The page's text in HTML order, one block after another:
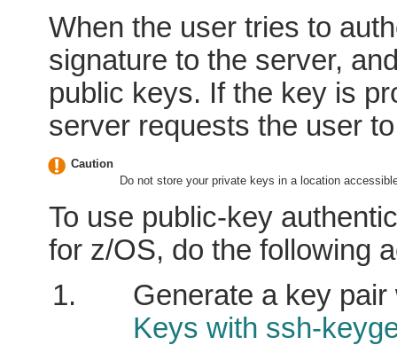
When the user tries to
signature to the server,
public keys. If the key is
server requests the user
Caution
Do not store your private keys in a location
To use public-key
for z/OS, do the following
Generate a key
Keys with ssh-